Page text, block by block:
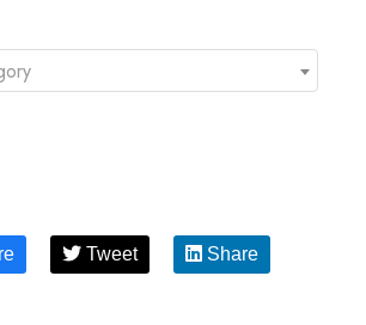
Tweet Share